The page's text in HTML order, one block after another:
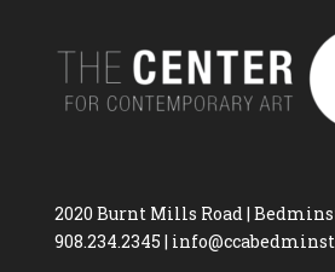
2020 Burnt Mills Road |
908.234.2345 |